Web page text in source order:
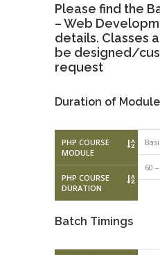
Please find the
– Web
details. Classes
be designed/
request
Duration of Module
PHP COURSE
MODULE
PHP COURSE
DURATION
60
Batch Timings